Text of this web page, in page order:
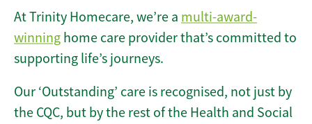
At Trinity Homecare, we’re a multi-award-
winning home care provider that’s committed to
supporting life’s journeys.
Our ‘Outstanding’ care is recognised, not just by
the CQC, but by the rest of the Health and Social